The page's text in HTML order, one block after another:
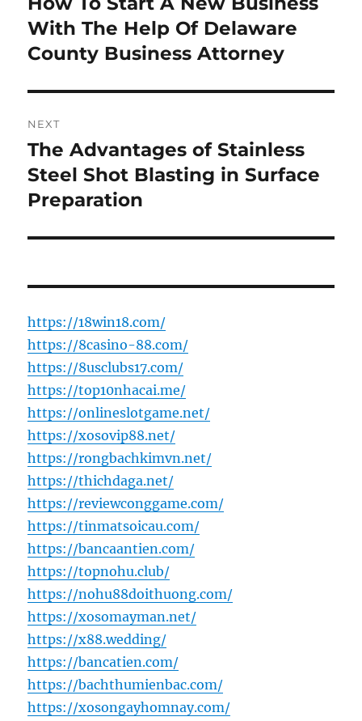
post:
With The Help Of Delaware
County Business Attorney
NEXT
Next
post:
The Advantages of Stainless
Steel Shot Blasting in Surface
Preparation
https://18win18.com/
https://8casino-88.com/
https://8usclubs17.com/
https://top10nhacai.me/
https://onlineslotgame.net/
https://xosovip88.net/
https://rongbachkimvn.net/
https://thichdaga.net/
https://reviewconggame.com/
https://tinmatsoicau.com/
https://bancaantien.com/
https://topnohu.club/
https://nohu88doithuong.com/
https://xosomayman.net/
https://x88.wedding/
https://bancatien.com/
https://bachthumienbac.com/
https://xosongayhomnay.com/